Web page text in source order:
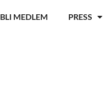
BLI MEDLEM PRESS